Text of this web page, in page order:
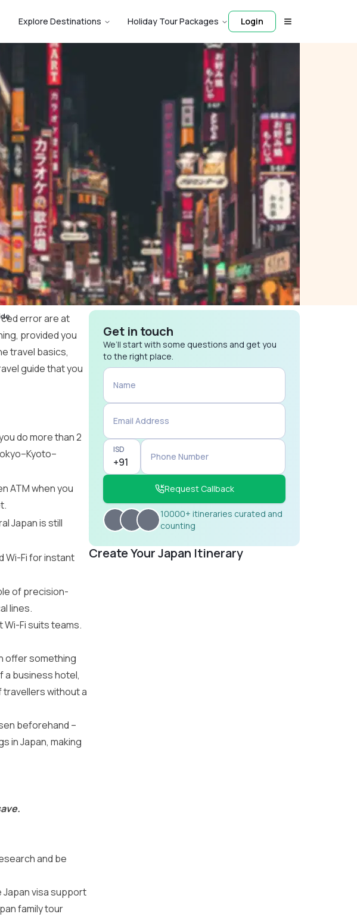
Explore Destinations Holiday Tour Packages Login
error are at
provided you
travel basics,
guidethat you
do more than 2
ATM when you
Japan is still
Wi-Fi for instant
of precision-
lines.
Wi-Fi suits teams.
offer something
a business hotel,
travellers without a
beforehand –
in Japan, making
and be
visa support
family tour
Get in touch
We’ll start with some questions and get you
to the right place.
Name
Email Address
ISD
Phone Number
Request Callback
10000+ itineraries curated and
counting
Create Your Japan Itinerary